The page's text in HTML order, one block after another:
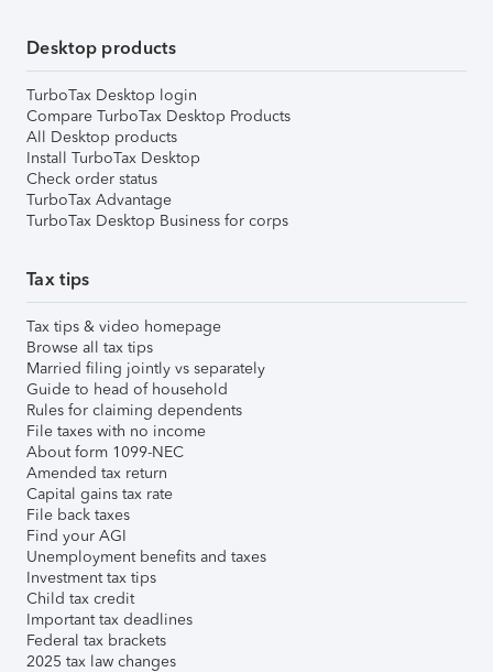
Desktop products
TurboTax Desktop login
Compare TurboTax Desktop Products
All Desktop products
Install TurboTax Desktop
Check order status
TurboTax Advantage
TurboTax Desktop Business for corps
Tax tips
Tax tips & video homepage
Browse all tax tips
Married filing jointly vs separately
Guide to head of household
Rules for claiming dependents
File taxes with no income
About form 1099-NEC
Amended tax return
Capital gains tax rate
File back taxes
Find your AGI
Unemployment benefits and taxes
Investment tax tips
Child tax credit
Important tax deadlines
Federal tax brackets
2025 tax law changes